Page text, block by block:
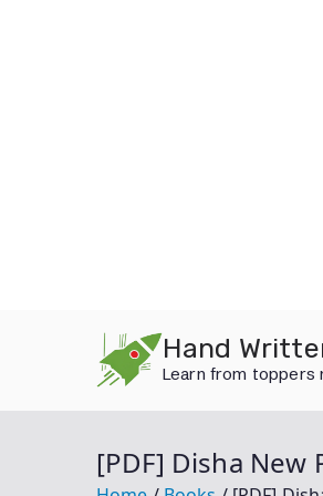
Hand
Learn from toppers
[PDF] Disha New